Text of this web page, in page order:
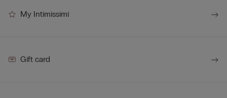
My Intimissimi
Gift card